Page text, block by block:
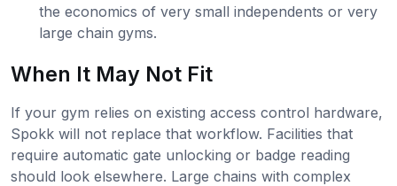
the economics of very small independents or very
large chain gyms.
When It May Not Fit
If your gym relies on existing access control hardware,
Spokk will not replace that workflow. Facilities that
require automatic gate unlocking or badge reading
should look elsewhere. Large chains with complex